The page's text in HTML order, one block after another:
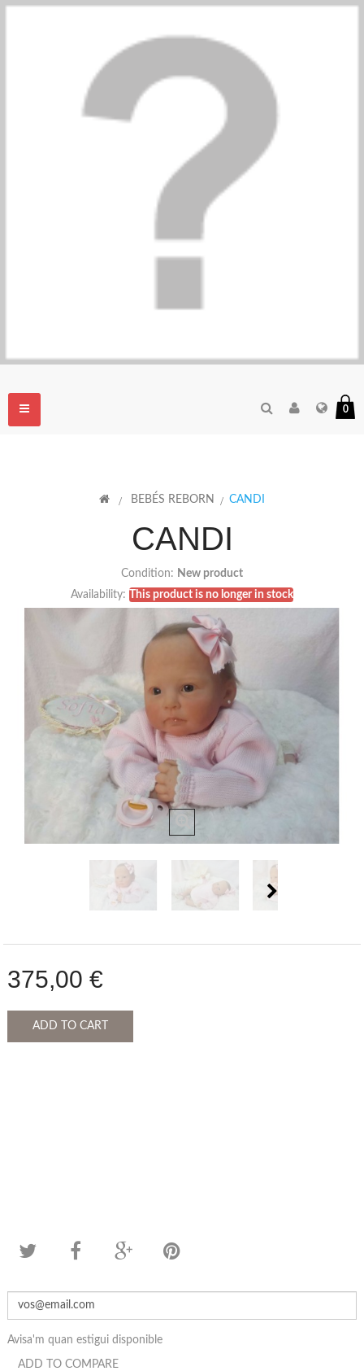
Toggle
navigation
0
> BEBÉS REBORN > CANDI
CANDI
Condition: New product
Availability: This product is no longer in stock
375,00 €
ADD TO CART
Avisa'm quan estigui disponible
ADD TO COMPARE